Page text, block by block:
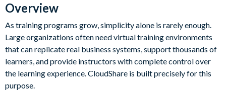
Overview
As training programs grow, simplicity alone is rarely enough.
Large organizations often need virtual training environments
that can replicate real business systems, support thousands of
learners, and provide instructors with complete control over
the learning experience. CloudShare is built precisely for this
purpose.